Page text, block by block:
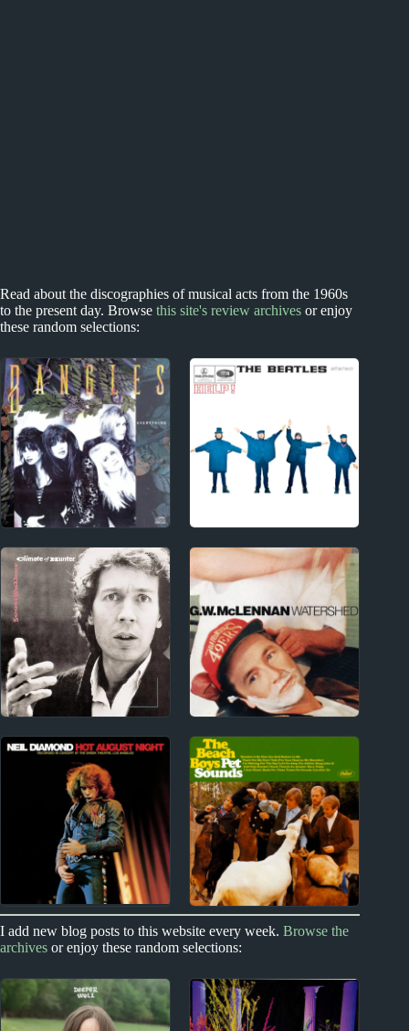
Read about the discographies of musical acts from the 1960s
to the present day. Browse this site's review archives or enjoy
these random selections:
1980s
The Bangles Album
Reviews
Index
Acclaimed Music
1960s
Scott Walker Album
Reviews
1990s
Grant McLennan
Album Reviews
1960s
Neil Diamond Album
Reviews
1960s
Reviews
I add new blog posts to this website every week. Browse the
archives or enjoy these random selections: